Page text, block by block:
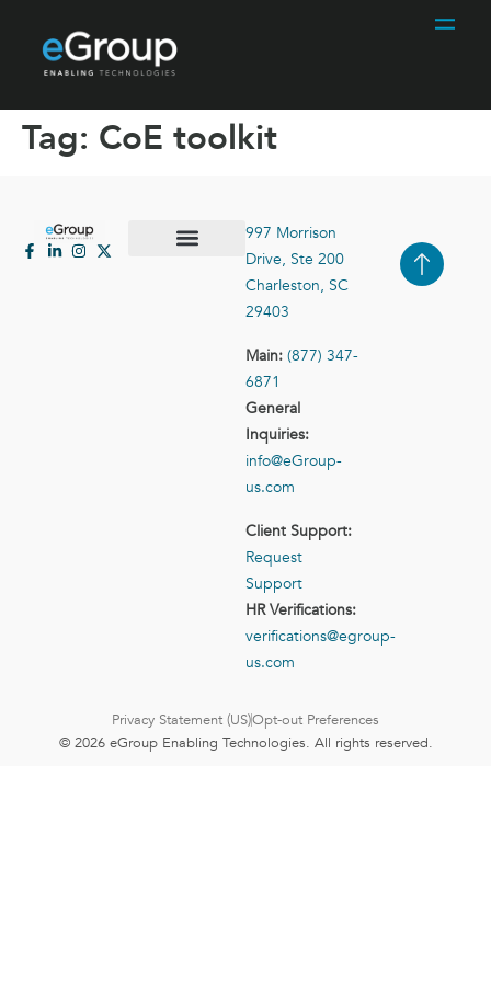
Tag: CoE toolkit
997 Morrison
Drive, Ste 200
Charleston, SC
29403
Main: (877) 347-
6871
General
Inquiries:
info@eGroup-
us.com
Client Support:
Request
Support
HR Verifications:
verifications@egroup-
us.com
Privacy Statement (US)Opt-out Preferences
© 2026 eGroup Enabling Technologies. All rights reserved.